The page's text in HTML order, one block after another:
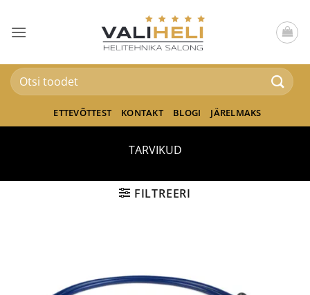
content
Otsi:
ETTEVÕTTEST KONTAKT BLOGI JÄRELMAKS
TARVIKUD
FILTREERI